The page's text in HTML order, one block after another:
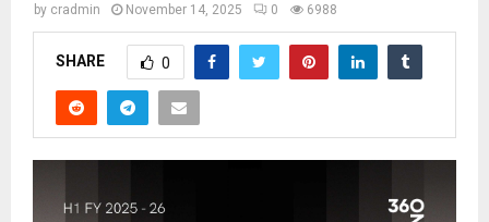
by cradmin November 14, 2025 0 6988
SHARE 0